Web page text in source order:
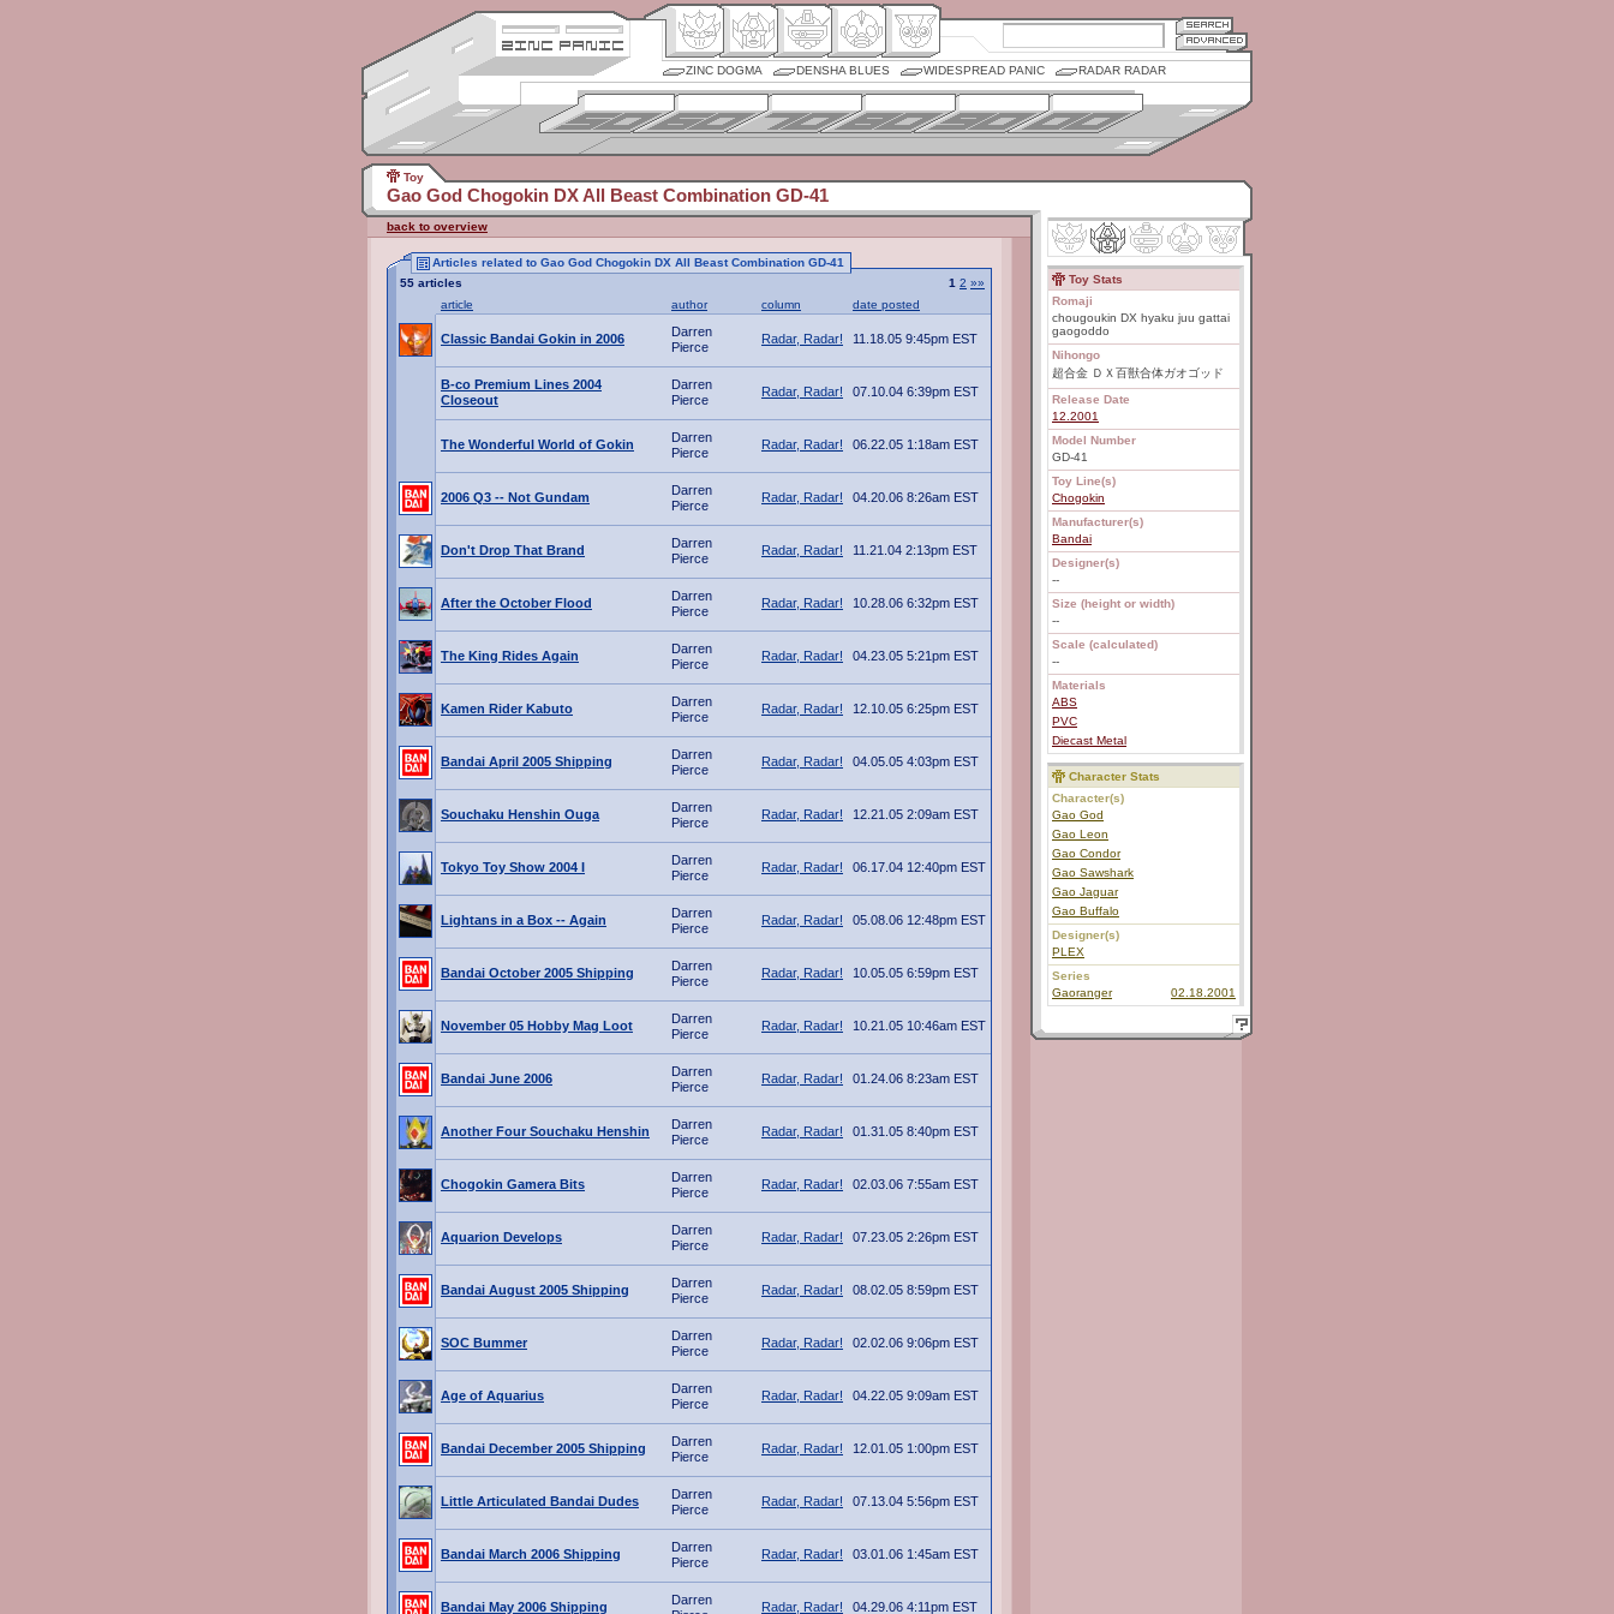
ZINC DOGMA DENSHA BLUES WIDESPREAD PANIC RADAR RADAR
Toy
Gao God Chogokin DX All Beast Combination GD-41
back to overview
Articles related to Gao God Chogokin DX All Beast Combination GD-41
55 articles
1 2 »»
article
author column date posted
Classic Bandai Gokin in 2006
Darren
Pierce
Radar, Radar! 11.18.05 9:45pm EST
B-co Premium Lines 2004
Closeout
Darren
Pierce
Radar, Radar! 07.10.04 6:39pm EST
The Wonderful World of Gokin
Darren
Pierce
Radar, Radar! 06.22.05 1:18am EST
2006 Q3 -- Not Gundam
Darren
Pierce
Radar, Radar! 04.20.06 8:26am EST
Don't Drop That Brand
Darren
Pierce
Radar, Radar! 11.21.04 2:13pm EST
After the October Flood
Darren
Pierce
Radar, Radar! 10.28.06 6:32pm EST
The King Rides Again
Darren
Pierce
Radar, Radar! 04.23.05 5:21pm EST
Kamen Rider Kabuto
Darren
Pierce
Radar, Radar! 12.10.05 6:25pm EST
Bandai April 2005 Shipping
Darren
Pierce
Radar, Radar! 04.05.05 4:03pm EST
Souchaku Henshin Ouga
Darren
Pierce
Radar, Radar! 12.21.05 2:09am EST
Tokyo Toy Show 2004 I
Darren
Pierce
Radar, Radar! 06.17.04 12:40pm EST
Lightans in a Box -- Again
Darren
Pierce
Radar, Radar! 05.08.06 12:48pm EST
Bandai October 2005 Shipping
Darren
Pierce
Radar, Radar! 10.05.05 6:59pm EST
November 05 Hobby Mag Loot
Darren
Pierce
Radar, Radar! 10.21.05 10:46am EST
Bandai June 2006
Darren
Pierce
Radar, Radar! 01.24.06 8:23am EST
Another Four Souchaku Henshin
Darren
Pierce
Radar, Radar! 01.31.05 8:40pm EST
Chogokin Gamera Bits
Darren
Pierce
Radar, Radar! 02.03.06 7:55am EST
Aquarion Develops
Darren
Pierce
Radar, Radar! 07.23.05 2:26pm EST
Bandai August 2005 Shipping
Darren
Pierce
Radar, Radar! 08.02.05 8:59pm EST
SOC Bummer
Darren
Pierce
Radar, Radar! 02.02.06 9:06pm EST
Age of Aquarius
Darren
Pierce
Radar, Radar! 04.22.05 9:09am EST
Bandai December 2005 Shipping
Darren
Pierce
Radar, Radar! 12.01.05 1:00pm EST
Little Articulated Bandai Dudes
Darren
Pierce
Radar, Radar! 07.13.04 5:56pm EST
Bandai March 2006 Shipping
Darren
Pierce
Radar, Radar! 03.01.06 1:45am EST
Bandai May 2006 Shipping
Darren
Radar, Radar! 04.29.06 4:11pm EST
Toy Stats
Romaji
chougoukin DX hyaku juu gattai
gaogoddo
Nihongo
超合金 ＤＸ百獣合体ガオゴッド
Release Date
12.2001
Model Number
GD-41
Toy Line(s)
Chogokin
Manufacturer(s)
Bandai
Designer(s)
--
Size (height or width)
--
Scale (calculated)
--
Materials
ABS
PVC
Diecast Metal
Character Stats
Character(s)
Gao God
Gao Leon
Gao Condor
Gao Sawshark
Gao Jaguar
Gao Buffalo
Designer(s)
PLEX
Series
Gaoranger
02.18.2001